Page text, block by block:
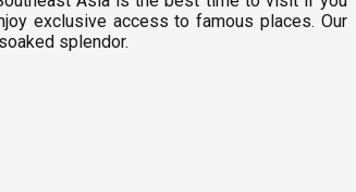
exclusive access to famous places. Our
splendor.